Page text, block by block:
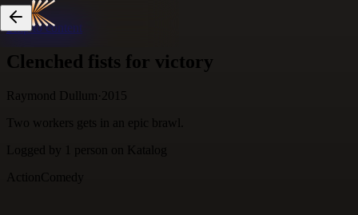
Skip to content
Clenched fists for victory
Raymond Dullum· 2015
Two workers gets in an epic brawl.
Logged by
person
on Katalog
Action Comedy